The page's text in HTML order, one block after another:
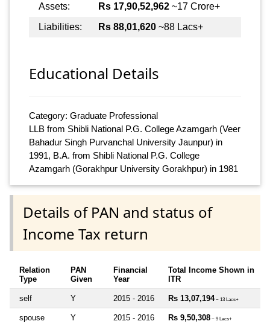
Assets: Rs 17,90,52,962 ~17 Crore+
Liabilities:
Rs 88,01,620 ~88 Lacs+
Educational Details
Category: Graduate Professional
LLB from Shibli National P.G. College Azamgarh (Veer
Bahadur Singh Purvanchal University Jaunpur) in
1991, B.A. from Shibli National P.G. College
Azamgarh (Gorakhpur University Gorakhpur) in 1981
Details of PAN and status of
Income Tax return
Relation
Type
PAN
Given
Financial
Year
Total Income Shown in
ITR
self Y 2015 - 2016 Rs 13,07,194~ 13 Lacs+
spouse Y 2015 - 2016 Rs 9,50,308 ~ 9 Lacs+